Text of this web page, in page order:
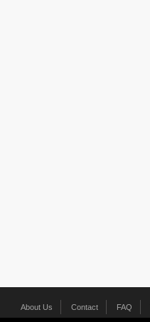
About Us Contact FAQ